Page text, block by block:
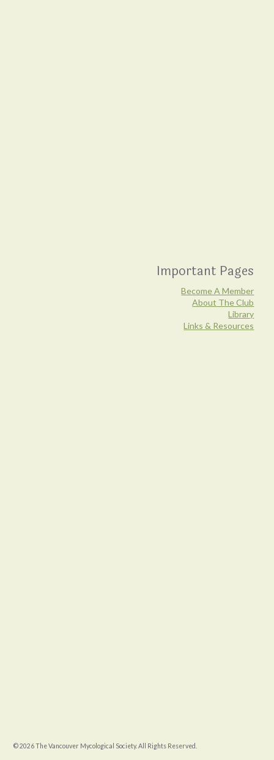
Important Pages
Become A Member
About The Club
Library
Links & Resources
© 2026 The Vancouver Mycological Society. All Rights Reserved.